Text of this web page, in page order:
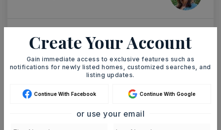
ASAP
TUE
11
AUG
WED
12
AUG
TOUR IN PERSON TOUR VIRTUALLY
Create Your Account
Gain immediate access to exclusive features such as
notifications for newly listed homes, customized searches, and
listing updates.
Continue With Facebook Continue With Google
or use your email